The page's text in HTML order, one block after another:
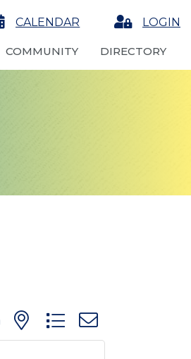
CALENDAR LoginLOGIN
COMMUNITY DIRECTORY
with nested dropdown